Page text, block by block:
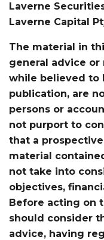
Laverne
Laverne Capital
The material in
general advice
while believed to
publication, are
persons or
not purport to
that a
material
not take into
objectives,
Before acting on
should consider
advice, having